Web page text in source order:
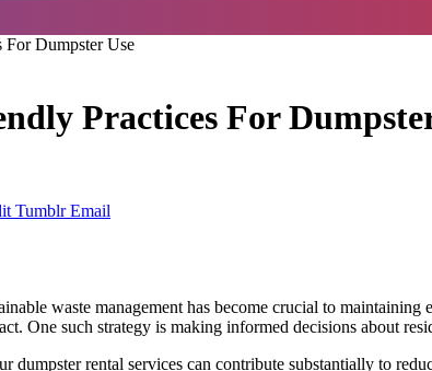
For Dumpster Use
Practices For
Tumblr Email
waste management has become crucial to
One such strategy is making informed decisions about
dumpster rental services can contribute substantially to